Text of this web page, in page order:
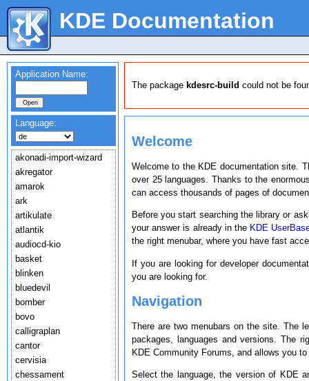
KDE Documentation
Application Name:
Language:
akonadi-import-wizard
akregator
amarok
ark
artikulate
atlantik
audiocd-kio
basket
blinken
bluedevil
bomber
bovo
calligraplan
cantor
cervisia
chessament
The package kdesrc-build could not be
Welcome
Welcome to the KDE documentation site.
over 25 languages. Thanks to the
can access thousands of pages of
Before you start searching the library or
your answer is already in the KDE
the right menubar, where you have fast
If you are looking for developer
you are looking for.
Navigation
There are two menubars on the site. The
packages, languages and versions. The
KDE Community Forums, and allows you
Select the language, the version of KDE